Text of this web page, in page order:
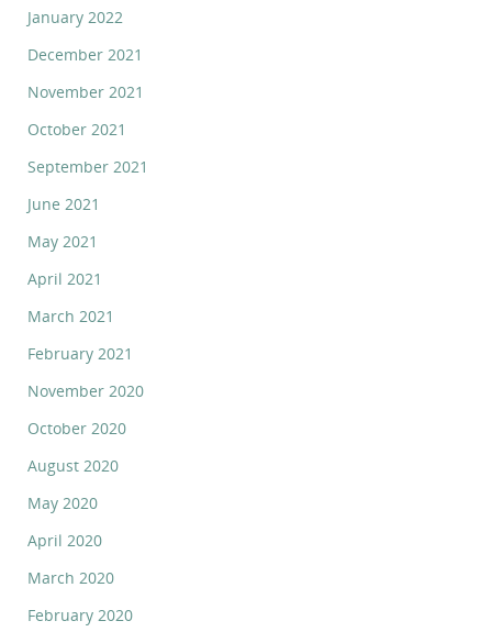
January 2022
December 2021
November 2021
October 2021
September 2021
June 2021
May 2021
April 2021
March 2021
February 2021
November 2020
October 2020
August 2020
May 2020
April 2020
March 2020
February 2020